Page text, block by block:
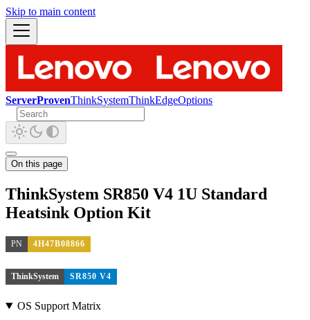
Skip to main content
ServerProvenThinkSystemThinkEdgeOptions
On this page
ThinkSystem SR850 V4 1U Standard
Heatsink Option Kit
PN 4H47B08866
ThinkSystem SR850 V4
OS Support Matrix